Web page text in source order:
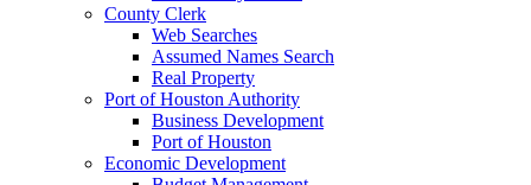
County Clerk
Web Searches
Assumed Names Search
Real Property
Port of Houston Authority
Business Development
Port of Houston
Economic Development